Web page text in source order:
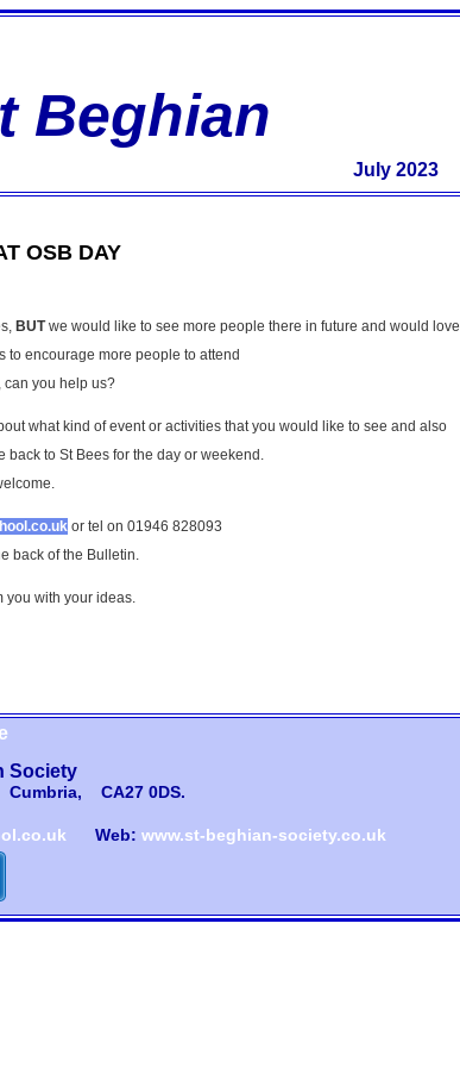
Beghian
July 2023
OSB DAY
BUTwe would like to see more people there in future and would love
to encourage more people to attend
can you help us?
what kind of event or activities that you would like to see and also
to St Bees for the day or weekend.
or tel on 01946 828093
back of the Bulletin.
you with your ideas.
Society
CA27 0DS.
Web: www.st-beghian-society.co.uk